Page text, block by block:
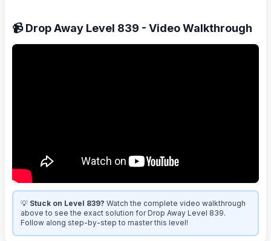
📹 Drop Away Level 839 - Video Walkthrough
💡 Stuck on Level 839? Watch the complete video walkthrough
above to see the exact solution for Drop Away Level 839.
Follow along step-by-step to master this level!